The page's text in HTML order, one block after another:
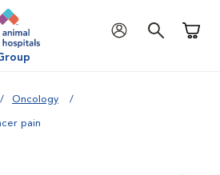
Oncology
pain